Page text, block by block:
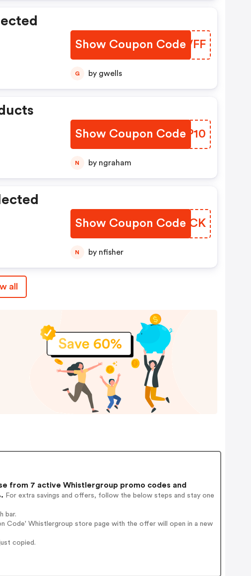
Show Coupon Code
NACVFF
G by gwells
Show Coupon CodeRITP10
N by ngraham
Show Coupon Code
OLXPCK
N by nfisher
all
from 7 active Whistlergroup promo codes and
For extra savings and offers, follow the below steps and stay one
bar.
Code' Whistlergroup store page with the offer will open in a new
copied.